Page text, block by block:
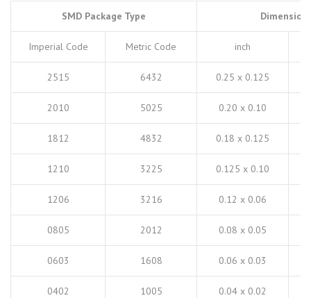
SMD Package Type
Imperial Code Metric Code inch
2515 6432 0.25 x 0.125
2010 5025 0.20 x 0.10
1812 4832 0.18 x 0.125
1210 3225 0.125 x 0.10
1206 3216 0.12 x 0.06
0805 2012 0.08 x 0.05
0603 1608 0.06 x 0.03
0402 1005 0.04 x 0.02